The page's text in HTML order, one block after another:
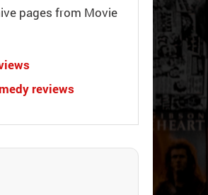
pages from Movie
reviews